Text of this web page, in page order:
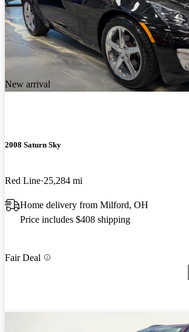
New arrival
2008 Saturn Sky
Red Line 25,284 mi
Home delivery from Milford, OH
Price includes $408 shipping
Fair Deal